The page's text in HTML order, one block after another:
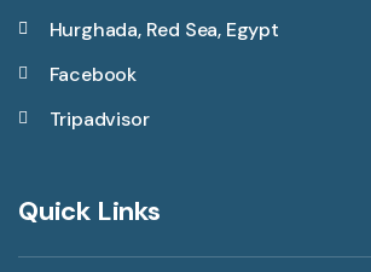
Hurghada, Red Sea, Egypt
Facebook
Tripadvisor
Quick Links